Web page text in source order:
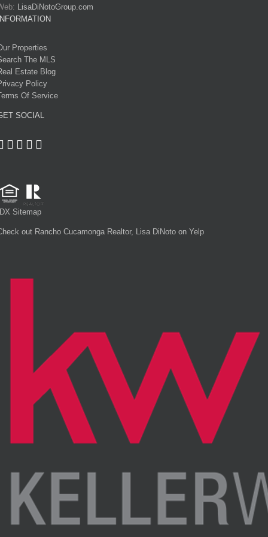
LisaDiNotoGroup.com
Properties
The MLS
Estate Blog
Policy
Of Service
SOCIAL
Sitemap
out Rancho Cucamonga Realtor, Lisa DiNoto on Yelp